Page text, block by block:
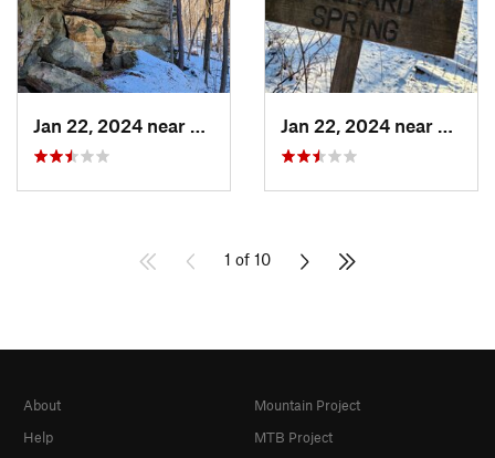
French…, IN
1 of 10
About
Help
Mountain Project
MTB Project